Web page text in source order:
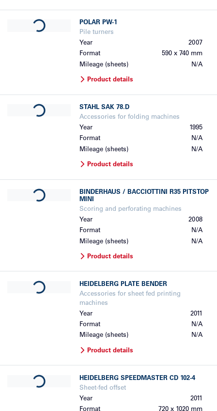
Loading... POLAR PW-1
Pile turners
Year
2007
Format
590 x 740 mm
Mileage (sheets)
N/A
Product details
Loading... STAHL SAK 78.D
Accessories for folding machines
Year
1995
Format
N/A
Mileage (sheets)
N/A
Product details
Loading... BINDERHAUS / BACCIOTTINI R35 PITSTOP
MINI
Scoring and perforating machines
Year
2008
Format
N/A
Mileage (sheets)
N/A
Product details
Loading... HEIDELBERG PLATE BENDER
Accessories for sheet fed printing
machines
Year
2011
Format
N/A
Mileage (sheets)
N/A
Product details
Loading... HEIDELBERG SPEEDMASTER CD 102-4
Sheet-fed offset
Year
2011